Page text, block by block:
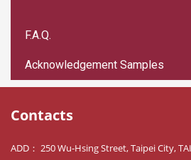
F.A.Q.
Acknowledgement Samples
Contacts
ADD： 250 Wu-Hsing Street, Taipei City,